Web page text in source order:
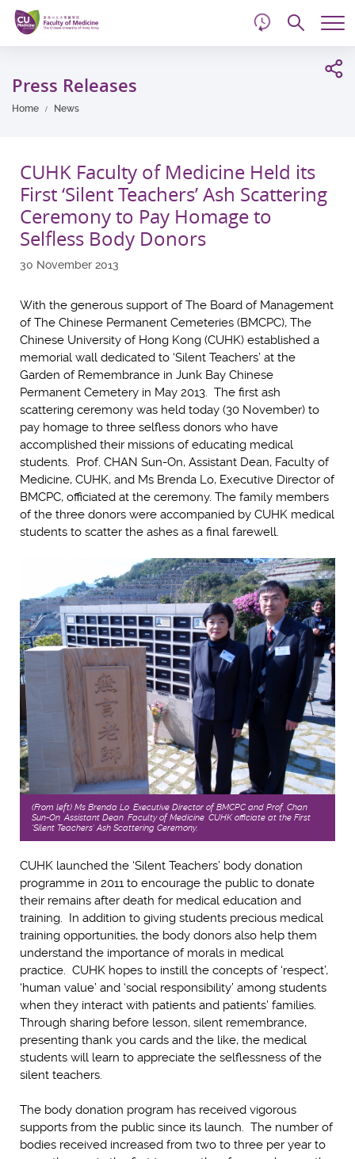
Skip
main
content
Press Releases
Home News
CUHK Faculty of Medicine Held its
First ‘Silent Teachers’ Ash Scattering
Ceremony to Pay Homage to
Selfless Body Donors
30 November 2013
With the generous support of The Board of Management
of The Chinese Permanent Cemeteries (BMCPC), The
Chinese University of Hong Kong (CUHK) established a
memorial wall dedicated to ‘Silent Teachers’ at the
Garden of Remembrance in Junk Bay Chinese
Permanent Cemetery in May 2013. The first ash
scattering ceremony was held today (30 November) to
pay homage to three selfless donors who have
accomplished their missions of educating medical
students. Prof. CHAN Sun-On, Assistant Dean, Faculty of
Medicine, CUHK, and Ms Brenda Lo, Executive Director of
BMCPC, officiated at the ceremony. The family members
of the three donors were accompanied by CUHK medical
students to scatter the ashes as a final farewell.
(From left) Ms Brenda Lo, Executive Director of BMCPC and Prof. Chan
Sun-On, Assistant Dean, Faculty of Medicine, CUHK officiate at the First
‘Silent Teachers’ Ash Scattering Ceremony.
CUHK launched the ‘Silent Teachers’ body donation
programme in 2011 to encourage the public to donate
their remains after death for medical education and
training. In addition to giving students precious medical
training opportunities, the body donors also help them
understand the importance of morals in medical
practice. CUHK hopes to instill the concepts of ‘respect’,
‘human value’ and ‘social responsibility’ among students
when they interact with patients and patients’ families.
Through sharing before lesson, silent remembrance,
presenting thank you cards and the like, the medical
students will learn to appreciate the selflessness of the
silent teachers.
The body donation program has received vigorous
supports from the public since its launch. The number of
bodies received increased from two to three per year to